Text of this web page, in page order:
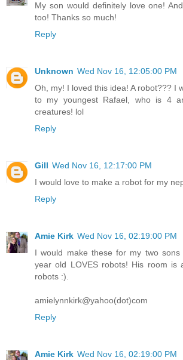
My son would definitely love one!
too! Thanks so much!
Reply
Unknown Wed Nov 16, 12:05:00 PM
Oh, my! I loved this idea! A robot??? I
to my youngest Rafael, who is 4
creatures! lol
Reply
Gill Wed Nov 16, 12:17:00 PM
I would love to make a robot for my
Reply
Amie Kirk Wed Nov 16, 02:19:00 PM
I would make these for my two
year old LOVES robots! His room is
robots :).
amielynnkirk@yahoo(dot)com
Reply
Amie Kirk Wed Nov 16, 02:19:00 PM